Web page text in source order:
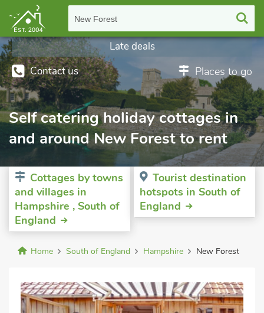
New Forest
Contact us Places to go
Late deals
Self catering holiday cottages in
and around New Forest to rent
Cottages by towns
and villages in
Hampshire , South of
England
Tourist destination
hotspots in South of
England
Home South of England Hampshire New Forest